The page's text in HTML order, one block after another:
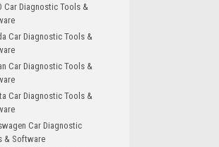
Car Diagnostic Tools &
Car Diagnostic Tools &
Car Diagnostic Tools &
Car Diagnostic Tools &
Car Diagnostic
& Software